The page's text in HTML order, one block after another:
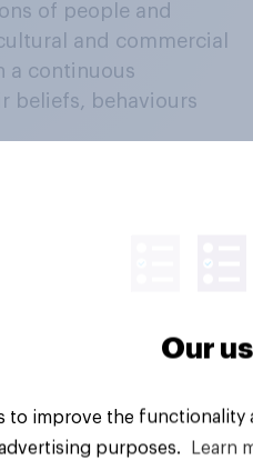
of people and
and commercial
a continuous
beliefs, behaviours
Rights Reserved.
Our
to improve the
purposes.
Learn